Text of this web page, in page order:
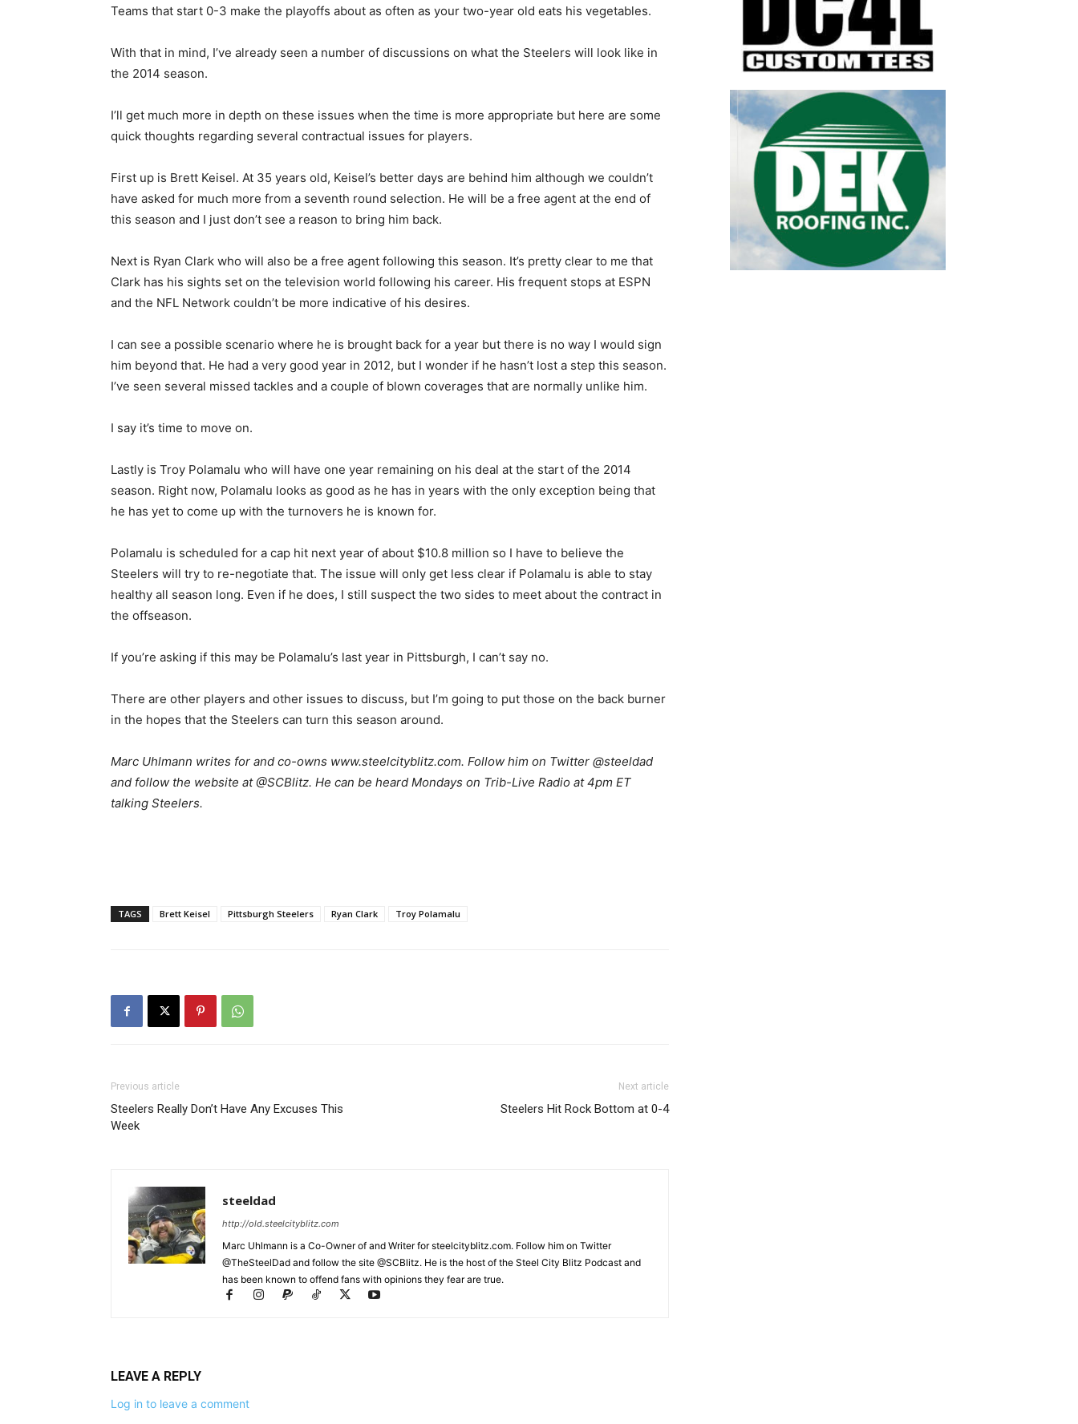
Teams that start 0-3 make the playoffs about as often as your two-year old eats his vegetables.
With that in mind, I’ve already seen a number of discussions on what the Steelers will look like in
the 2014 season.
I’ll get much more in depth on these issues when the time is more appropriate but here are some
quick thoughts regarding several contractual issues for players.
First up is Brett Keisel. At 35 years old, Keisel’s better days are behind him although we couldn’t
have asked for much more from a seventh round selection. He will be a free agent at the end of
this season and I just don’t see a reason to bring him back.
Next is Ryan Clark who will also be a free agent following this season. It’s pretty clear to me that
Clark has his sights set on the television world following his career. His frequent stops at ESPN
and the NFL Network couldn’t be more indicative of his desires.
I can see a possible scenario where he is brought back for a year but there is no way I would sign
him beyond that. He had a very good year in 2012, but I wonder if he hasn’t lost a step this season.
I’ve seen several missed tackles and a couple of blown coverages that are normally unlike him.
I say it’s time to move on.
Lastly is Troy Polamalu who will have one year remaining on his deal at the start of the 2014
season. Right now, Polamalu looks as good as he has in years with the only exception being that
he has yet to come up with the turnovers he is known for.
Polamalu is scheduled for a cap hit next year of about $10.8 million so I have to believe the
Steelers will try to re-negotiate that. The issue will only get less clear if Polamalu is able to stay
healthy all season long. Even if he does, I still suspect the two sides to meet about the contract in
the offseason.
If you’re asking if this may be Polamalu’s last year in Pittsburgh, I can’t say no.
There are other players and other issues to discuss, but I’m going to put those on the back burner
in the hopes that the Steelers can turn this season around.
Marc Uhlmann writes for and co-owns www.steelcityblitz.com. Follow him on Twitter @steeldad
and follow the website at @SCBlitz. He can be heard Mondays on Trib-Live Radio at 4pm ET
talking Steelers.
TAGS Brett Keisel Pittsburgh Steelers Ryan Clark Troy Polamalu
Previous article
Steelers Really Don’t Have Any Excuses This
Week
Next article
Steelers Hit Rock Bottom at 0-4
steeldad
http://old.steelcityblitz.com
Marc Uhlmann is a Co-Owner of and Writer for steelcityblitz.com. Follow him on Twitter
@TheSteelDad and follow the site @SCBlitz. He is the host of the Steel City Blitz Podcast and
has been known to offend fans with opinions they fear are true.
LEAVE A REPLY
Log in to leave a comment